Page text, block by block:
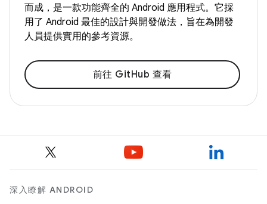
而成，是一款功能齊全的 Android 應用程式。它採
用了 Android 最佳的設計與開發做法，旨在為開發
人員提供實用的參考資源。
前往 GitHub 查看
深入瞭解 ANDROID